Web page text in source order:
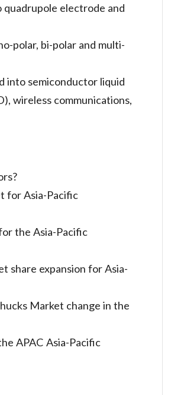
electrode and
polar, bi-polar and multi-
into semiconductor liquid
wireless communications,
for Asia-Pacific
the Asia-Pacific
share expansion for Asia-
Market change in the
APAC Asia-Pacific